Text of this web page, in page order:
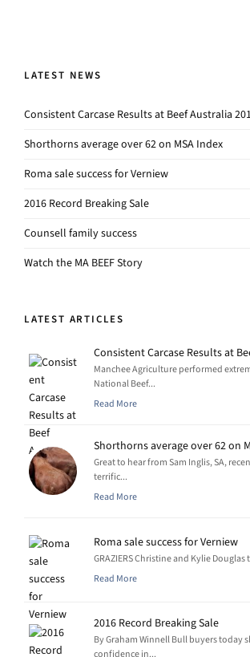
LATEST NEWS
Consistent Carcase Results at Beef Australia
Shorthorns average over 62 on MSA Index
Roma sale success for Verniew
2016 Record Breaking Sale
Counsell family success
Watch the MA BEEF Story
LATEST ARTICLES
Consistent Carcase Results at
Manchee Agriculture performed
National Beef...
Read More
Shorthorns average over 62 on
Great to hear from Sam Inglis, SA,
terrific...
Read More
Roma sale success for Verniew
GRAZIERS Christine and Kylie
Read More
2016 Record Breaking Sale
By Graham Winnell Bull buyers today
confidence in...